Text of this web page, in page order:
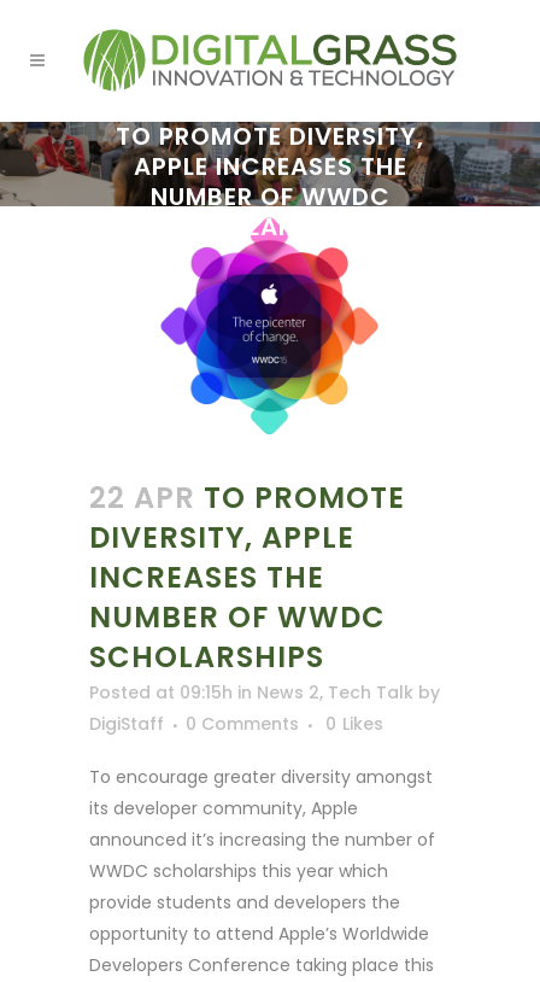
TO PROMOTE DIVERSITY,
APPLE INCREASES THE
NUMBER OF WWDC
SCHOLARSHIPS
22 APR TO PROMOTE
DIVERSITY, APPLE
INCREASES THE
NUMBER OF WWDC
SCHOLARSHIPS
Posted at 09:15h in News 2, Tech Talk by
DigiStaff
0 Comments 0 Likes
To encourage greater diversity amongst
its developer community, Apple
announced it’s increasing the number of
WWDC scholarships this year which
provide students and developers the
opportunity to attend Apple’s Worldwide
Developers Conference taking place this